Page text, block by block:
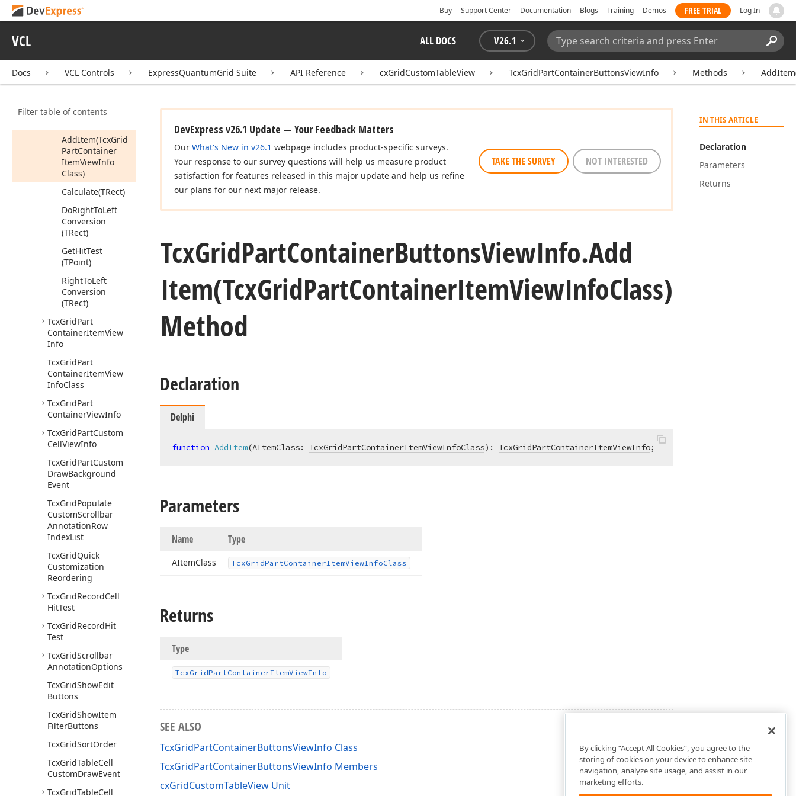
Buy Support Center Documentation Blogs Training Demos FREE TRIAL Log In
VCL ALL DOCS V26.1
Search:
Docs VCL Controls ExpressQuantumGrid Suite API Reference cxGridCustomTableView TcxGridPartContainerButtonsViewInfo Methods
Filter table of contents
Alignment
TcxGridPart
Constructors
Methods
AddItem(TcxGrid
PartContainer
ItemViewInfo
Class)
Calculate(TRect)
DoRightToLeft
Conversion
(TRect)
GetHitTest
(TPoint)
RightToLeft
Conversion
(TRect)
TcxGridPart
ContainerItemView
Info
TcxGridPart
ContainerItemView
InfoClass
TcxGridPart
ContainerViewInfo
TcxGridPartCustom
CellViewInfo
TcxGridPartCustom
DrawBackground
Event
TcxGridPopulate
CustomScrollbar
AnnotationRow
IndexList
TcxGridQuick
Customization
Reordering
TcxGridRecordCell
HitTest
TcxGridRecordHit
Test
TcxGridScrollbar
AnnotationOptions
TcxGridShowEdit
Buttons
TcxGridShowItem
FilterButtons
TcxGridSortOrder
TcxGridTableCell
CustomDrawEvent
TcxGridTableCell
IN THIS ARTICLE
Declaration
Parameters
Returns
DevExpress v26.1 Update — Your Feedback Matters
Our What's New in v26.1 webpage includes product-specific surveys.
Your response to our survey questions will help us measure product
satisfaction for features released in this major update and help us refine
our plans for our next major release.
TAKE THE SURVEY NOT INTERESTED
TcxGridPartContainerButtonsViewInfo.Add
Item(TcxGridPartContainerItemViewInfoClass)
Method
Declaration
Delphi
function AddItem(AItemClass: TcxGridPartContainerItemViewInfoClass) : TcxGridPartContainerItemViewInfo;
Parameters
Name Type
AItemClass TcxGridPartContainerItemViewInfoClass
Returns
Type
TcxGridPartContainerItemViewInfo
SEE ALSO
TcxGridPartContainerButtonsViewInfo Class
TcxGridPartContainerButtonsViewInfo Members
cxGridCustomTableView Unit
By clicking “Accept All Cookies”, you agree to the
storing of cookies on your device to enhance site
navigation, analyze site usage, and assist in our
marketing efforts.